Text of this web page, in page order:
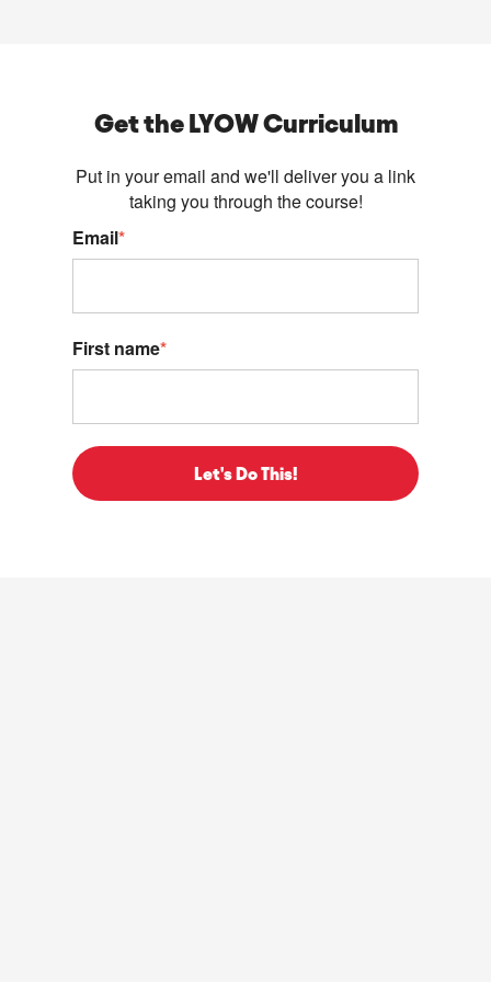
Get the LYOW Curriculum
Put in your email and we'll deliver you a link
taking you through the course!
Email*
First name*
Let's Do This!